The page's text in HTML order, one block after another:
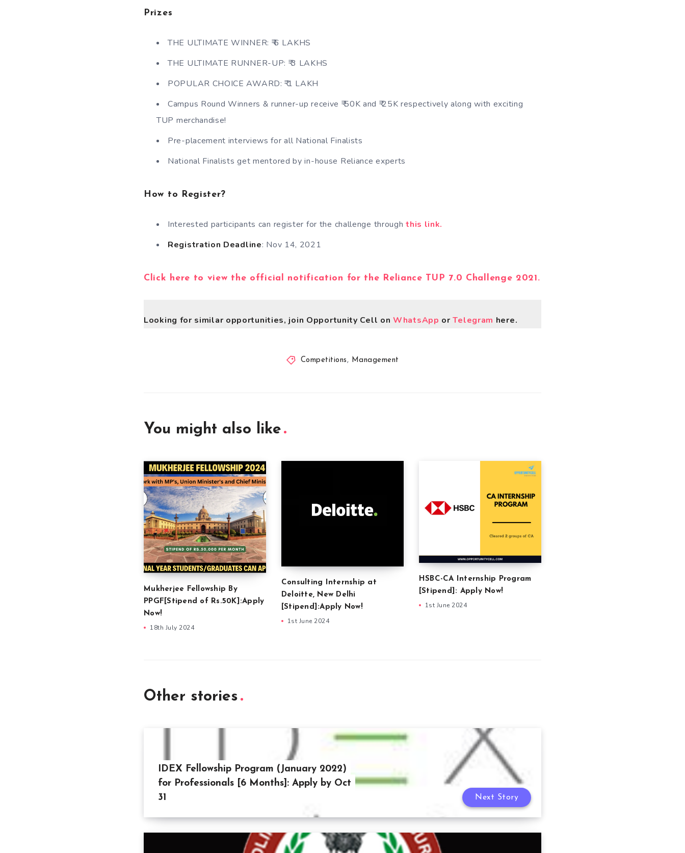
Prizes
THE ULTIMATE WINNER: ₹ 6 LAKHS
THE ULTIMATE RUNNER-UP: ₹ 3 LAKHS
POPULAR CHOICE AWARD: ₹ 1 LAKH
Campus Round Winners & runner-up receive ₹ 50K and ₹ 25K respectively along with exciting
TUP merchandise!
Pre-placement interviews for all National Finalists
National Finalists get mentored by in-house Reliance experts
How to Register?
Interested participants can register for the challenge throughthis link.
Registration Deadline: Nov 14, 2021
Click here to view the official notification for the Reliance TUP 7.0 Challenge 2021.
Looking for similar opportunities, join Opportunity Cell onWhatsApp orTelegram here.
Competitions, Management
You might also like
Mukherjee Fellowship By
PPGF[Stipend of Rs.50K]:Apply
Now!
18th July 2024
Consulting Internship at
Deloitte, New Delhi
[Stipend]:Apply Now!
1st June 2024
HSBC-CA Internship Program
[Stipend]: Apply Now!
1st June 2024
Other stories
IDEX Fellowship Program (January 2022)
for Professionals [6 Months]: Apply by Oct
31
Next Story